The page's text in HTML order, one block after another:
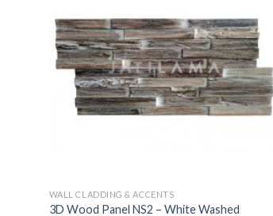
WALL CLADDING & ACCENTS
3D Wood Panel NS2 – White Washed